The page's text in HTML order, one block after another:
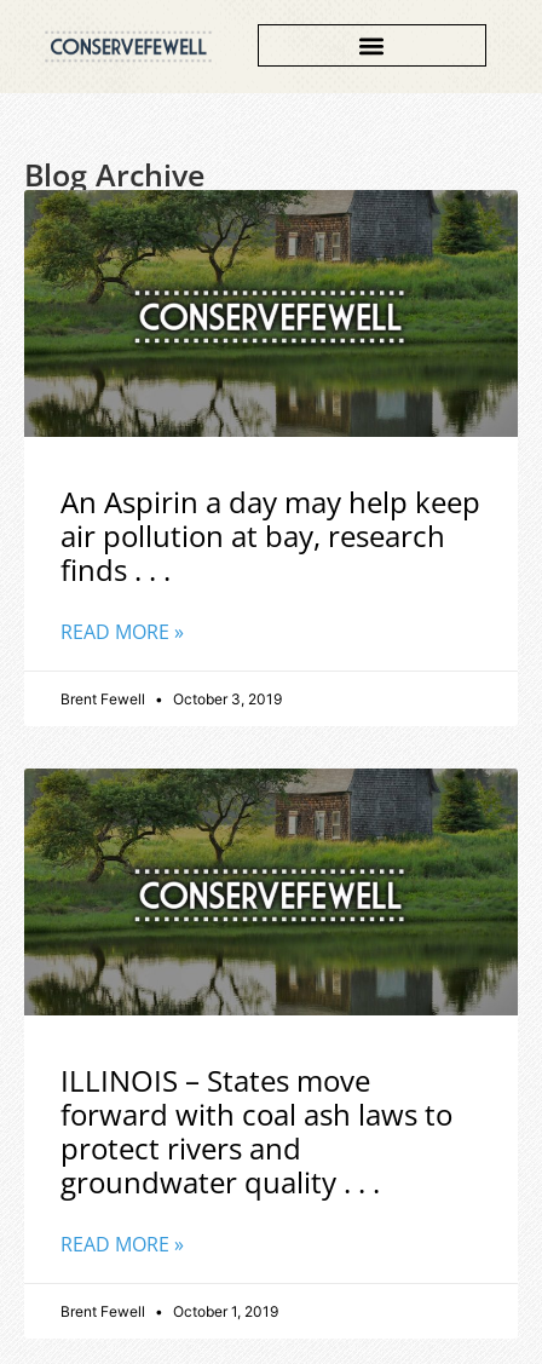
Blog Archive
An Aspirin a day may help keep
air pollution at bay, research
finds . . .
READ MORE »
Brent Fewell October 3, 2019
ILLINOIS – States move
forward with coal ash laws to
protect rivers and
groundwater quality . . .
READ MORE »
Brent Fewell October 1, 2019